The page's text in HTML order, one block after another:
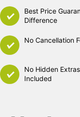
Best Price
Difference
No Cancellation
No Hidden
Included